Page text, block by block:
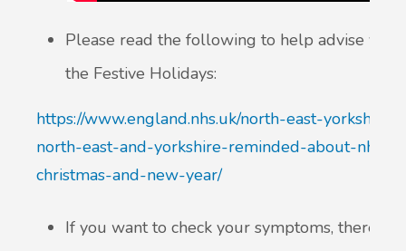
Please read the following to help advise you
the Festive Holidays:
https://www.england.nhs.uk/north-east-
north-east-and-yorkshire-reminded-about-nhs-
christmas-and-new-year/
If you want to check your symptoms, there is